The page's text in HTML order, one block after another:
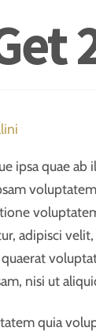
ipsa quae
adipisci
nisi ut
quia